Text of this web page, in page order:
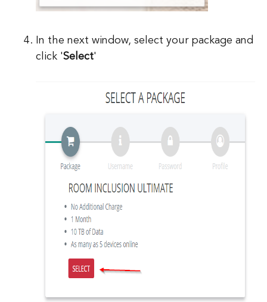
In the next window, select your package and
click 'Select'